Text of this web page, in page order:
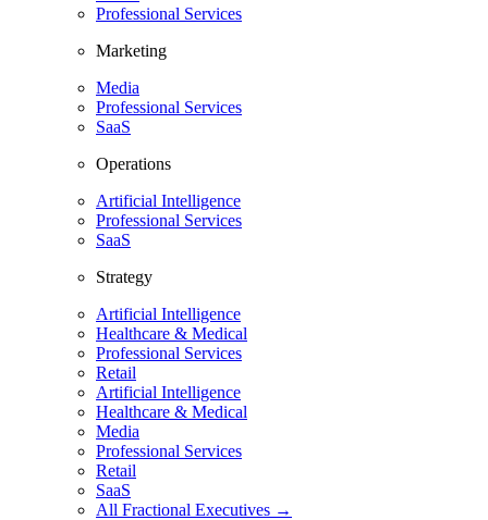
Professional Services
Marketing
Media
Professional Services
SaaS
Operations
Artificial Intelligence
Professional Services
SaaS
Strategy
Artificial Intelligence
Healthcare & Medical
Professional Services
Retail
Artificial Intelligence
Healthcare & Medical
Media
Professional Services
Retail
SaaS
All Fractional Executives →